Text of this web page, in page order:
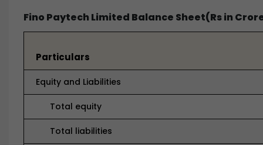
Fino Paytech Limited Balance Sheet(Rs in
Particulars
Equity and Liabilities
Total equity
Total liabilities